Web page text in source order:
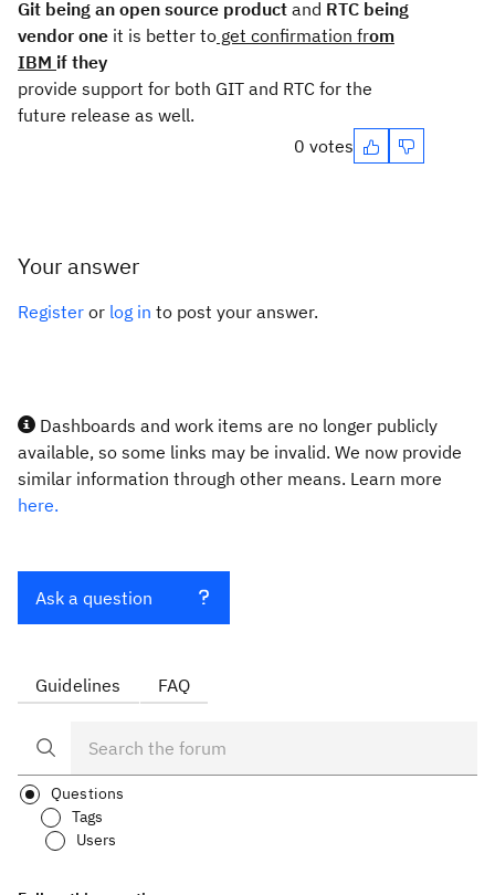
Git being an open source product and RTC being
vendor one it is better to get confirmation from
IBM if they
provide support for both GIT and RTC for the
future release as well.
0 votes
Your answer
Register or log in to post your answer.
Dashboards and work items are no longer publicly
available, so some links may be invalid. We now provide
similar information through other means. Learn more
here.
Ask a question
Guidelines FAQ
Questions
Tags
Users